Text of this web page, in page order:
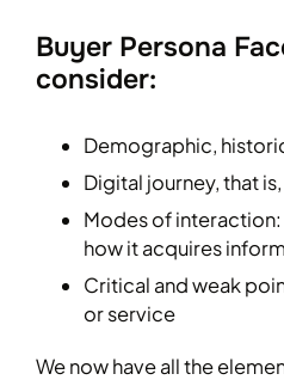
Buyer Persona
consider:
Demographic,
Digital journey, that
Modes of interaction:
how it acquires
Critical and weak
or service
We now have all the